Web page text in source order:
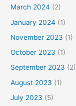
March 2024 (2)
January 2024 (1)
November 2023 (1)
October 2023 (1)
September 2023 (2)
August 2023 (1)
July 2023 (5)